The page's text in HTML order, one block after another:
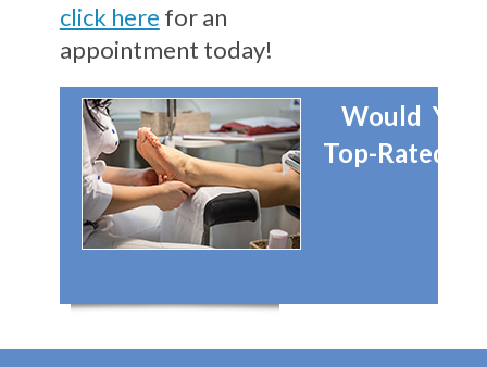
click here for an
appointment today!
Would
Top-Rated